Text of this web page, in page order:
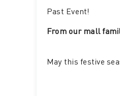
Past Event!
From our mall
May this festive